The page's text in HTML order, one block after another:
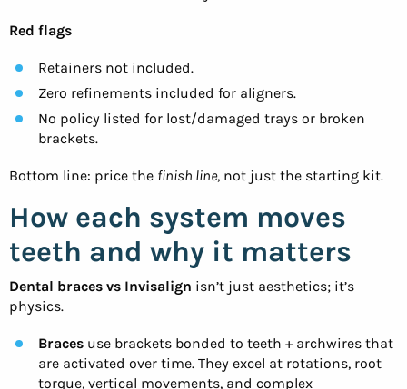
Red flags
Retainers not included.
Zero refinements included for aligners.
No policy listed for lost/damaged trays or broken
brackets.
Bottom line: price the finish line, not just the starting kit.
How each system moves
teeth and why it matters
Dental braces vs Invisalign isn’t just aesthetics; it’s
physics.
Braces use brackets bonded to teeth + archwires that
are activated over time. They excel at rotations, root
torque, vertical movements, and complex